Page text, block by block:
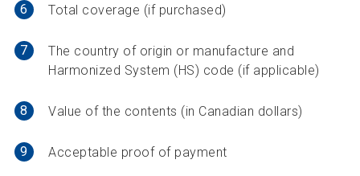
6 Total coverage (if purchased)
7
The country of origin or manufacture and
Harmonized System (HS) code (if applicable)
8 Value of the contents (in Canadian dollars)
9 Acceptable proof of payment